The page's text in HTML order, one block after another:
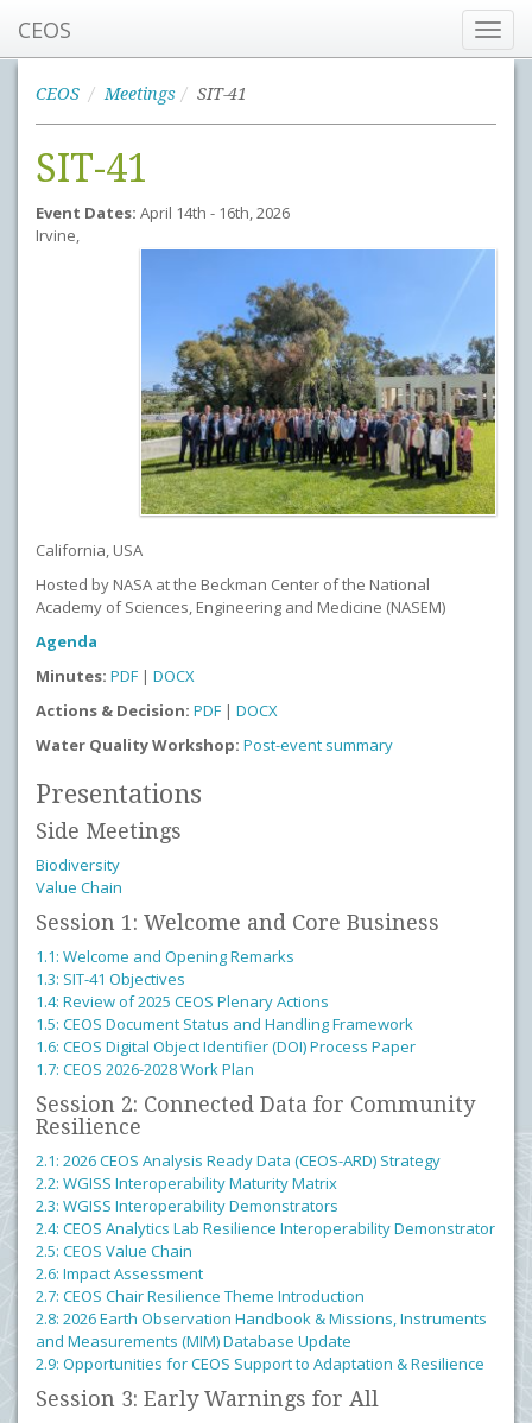
CEOS
CEOS Meetings SIT-41
SIT-41
Event Dates: April 14th - 16th, 2026
Irvine,
California, USA
Hosted by NASA at the Beckman Center of the National
Academy of Sciences, Engineering and Medicine (NASEM)
Agenda
Minutes: PDF | DOCX
Actions & Decision: PDF | DOCX
Water Quality Workshop: Post-event summary
Presentations
Side Meetings
Biodiversity
Value Chain
Session 1: Welcome and Core Business
1.1: Welcome and Opening Remarks
1.3: SIT-41 Objectives
1.4: Review of 2025 CEOS Plenary Actions
1.5: CEOS Document Status and Handling Framework
1.6: CEOS Digital Object Identifier (DOI) Process Paper
1.7: CEOS 2026-2028 Work Plan
Session 2: Connected Data for Community
Resilience
2.1: 2026 CEOS Analysis Ready Data (CEOS-ARD) Strategy
2.2: WGISS Interoperability Maturity Matrix
2.3: WGISS Interoperability Demonstrators
2.4: CEOS Analytics Lab Resilience Interoperability Demonstrator
2.5: CEOS Value Chain
2.6: Impact Assessment
2.7: CEOS Chair Resilience Theme Introduction
2.8: 2026 Earth Observation Handbook & Missions, Instruments
and Measurements (MIM) Database Update
2.9: Opportunities for CEOS Support to Adaptation & Resilience
Session 3: Early Warnings for All